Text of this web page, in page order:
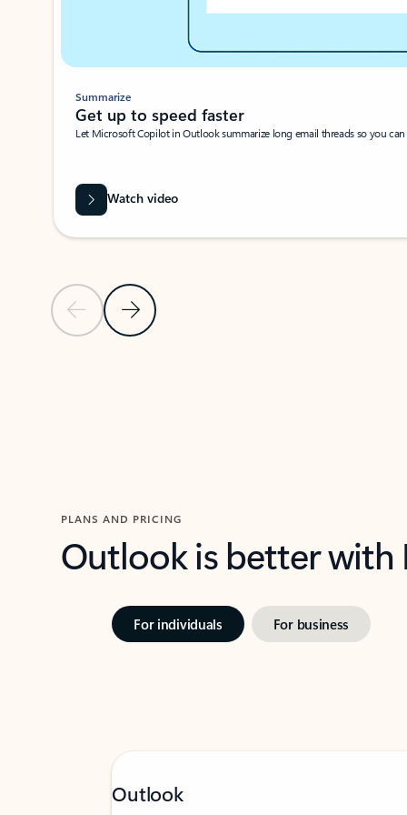
Previous SlideNext Slide
Summarize
Get up to speed faster ​
Let Microsoft Copilot in Outlook summarize long email threads so you
Watch video
PLANS AND PRICING
Outlook is better
For individuals For business
Outlook